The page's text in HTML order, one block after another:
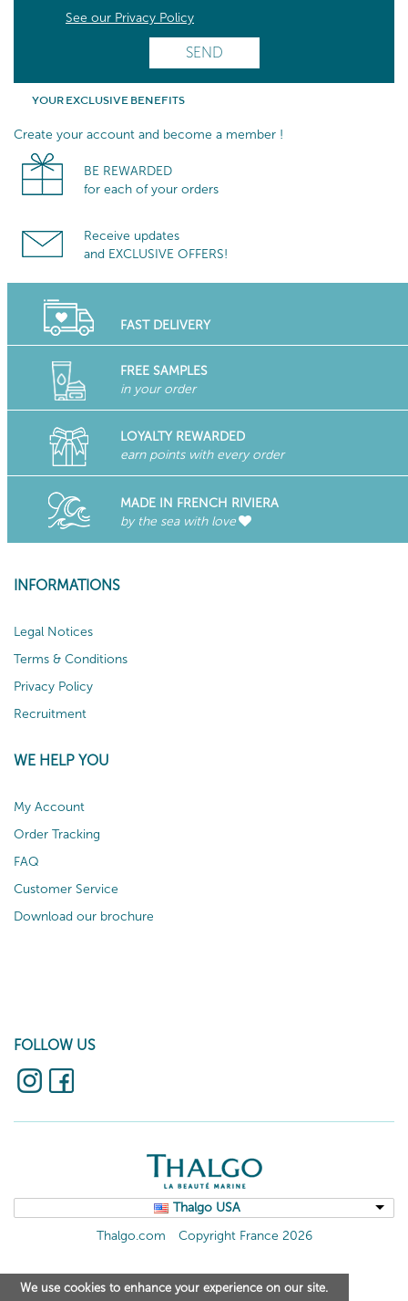
See our Privacy Policy
YOUR EXCLUSIVE BENEFITS
Create your account and become a member !
BE REWARDED
for each of your orders
Receive updates
and EXCLUSIVE OFFERS!
FAST DELIVERY
FREE SAMPLES
in your order
LOYALTY REWARDED
earn points with every order
MADE IN FRENCH RIVIERA
by the sea with love
INFORMATIONS
Legal Notices
Terms & Conditions
Privacy Policy
Recruitment
WE HELP YOU
My Account
Order Tracking
FAQ
Customer Service
Download our brochure
FOLLOW US
Thalgo USA
Thalgo.com
Copyright France 2026
We use cookies to enhance your experience on our site.